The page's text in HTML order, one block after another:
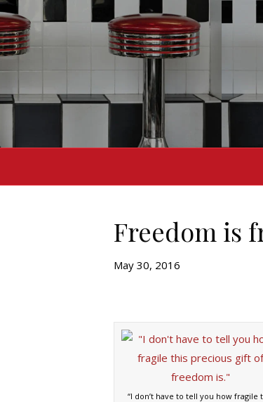
Freedom is
May 30, 2016
“I don’t have to tell you how fragile